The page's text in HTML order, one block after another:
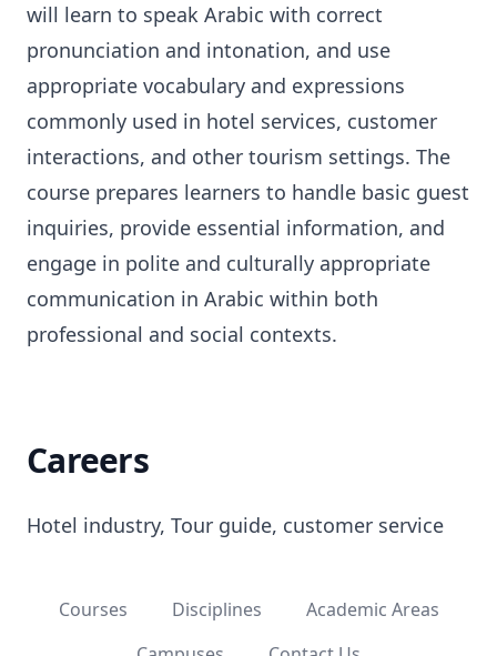
will learn to speak Arabic with correct
pronunciation and intonation, and use
appropriate vocabulary and expressions
commonly used in hotel services, customer
interactions, and other tourism settings. The
course prepares learners to handle basic guest
inquiries, provide essential information, and
engage in polite and culturally appropriate
communication in Arabic within both
professional and social contexts.
Careers
Hotel industry, Tour guide, customer service
Courses Disciplines
Academic Areas